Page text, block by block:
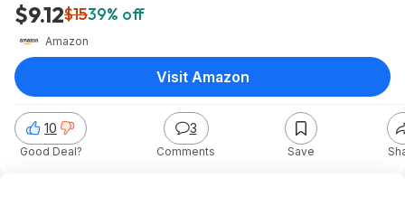
$9.12$1539% off
Amazon
10
Good Deal?
3
Comments Save
Visit Amazon